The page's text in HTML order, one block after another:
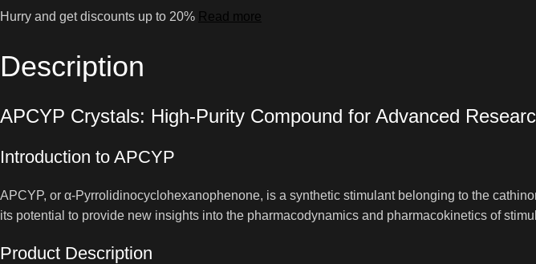
Hurry and get discounts up to 20% Read more
Description
APCYP Crystals: High-Purity Compound for Advanced
Introduction to APCYP
APCYP, or α-Pyrrolidinocyclohexanophenone, is a synthetic stimulant belonging to the
its potential to provide new insights into the pharmacodynamics and pharmacokinetics of
Product Description